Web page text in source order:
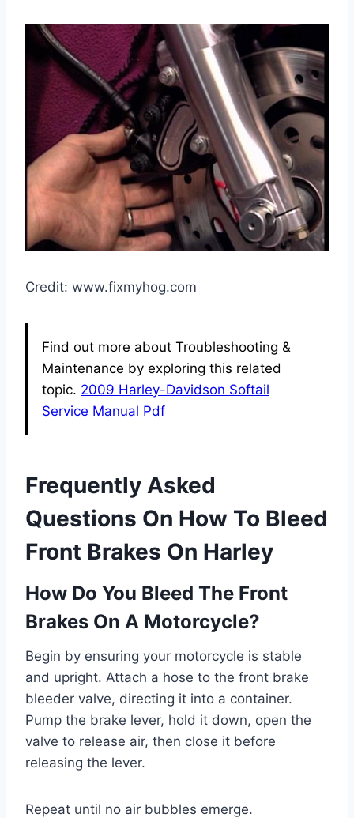
Credit: www.fixmyhog.com
Find out more about Troubleshooting &
Maintenance by exploring this related
topic. 2009 Harley-Davidson Softail
Service Manual Pdf
Frequently Asked
Questions On How To Bleed
Front Brakes On Harley
How Do You Bleed The Front
Brakes On A Motorcycle?
Begin by ensuring your motorcycle is stable
and upright. Attach a hose to the front brake
bleeder valve, directing it into a container.
Pump the brake lever, hold it down, open the
valve to release air, then close it before
releasing the lever.
Repeat until no air bubbles emerge.